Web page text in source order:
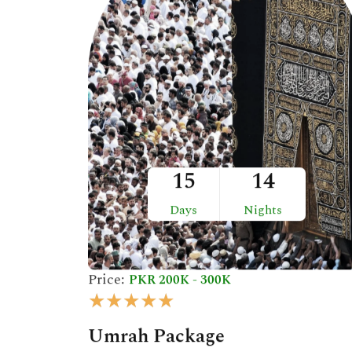
o
u
t
o
f
5
15
Days
14
Nights
Price: PKR 200K - 300K
★★★★★
t
Umrah Package